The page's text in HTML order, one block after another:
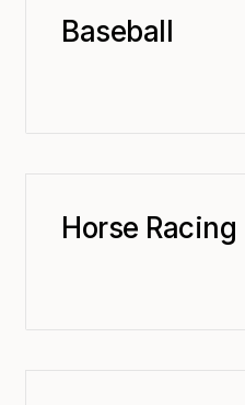
Baseball
Horse Racing